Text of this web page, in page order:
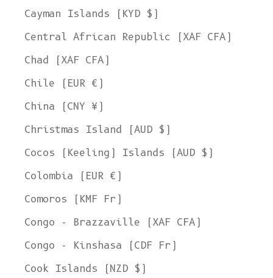
Cayman Islands (KYD $)
Central African Republic (XAF CFA)
Chad (XAF CFA)
Chile (EUR €)
China (CNY ¥)
Christmas Island (AUD $)
Cocos (Keeling) Islands (AUD $)
Colombia (EUR €)
Comoros (KMF Fr)
Congo - Brazzaville (XAF CFA)
Congo - Kinshasa (CDF Fr)
Cook Islands (NZD $)